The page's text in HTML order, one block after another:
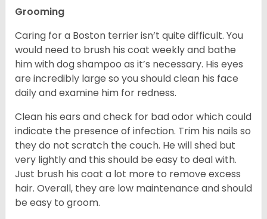
Grooming
Caring for a Boston terrier isn’t quite difficult. You
would need to brush his coat weekly and bathe
him with dog shampoo as it’s necessary. His eyes
are incredibly large so you should clean his face
daily and examine him for redness.
Clean his ears and check for bad odor which could
indicate the presence of infection. Trim his nails so
they do not scratch the couch. He will shed but
very lightly and this should be easy to deal with.
Just brush his coat a lot more to remove excess
hair. Overall, they are low maintenance and should
be easy to groom.